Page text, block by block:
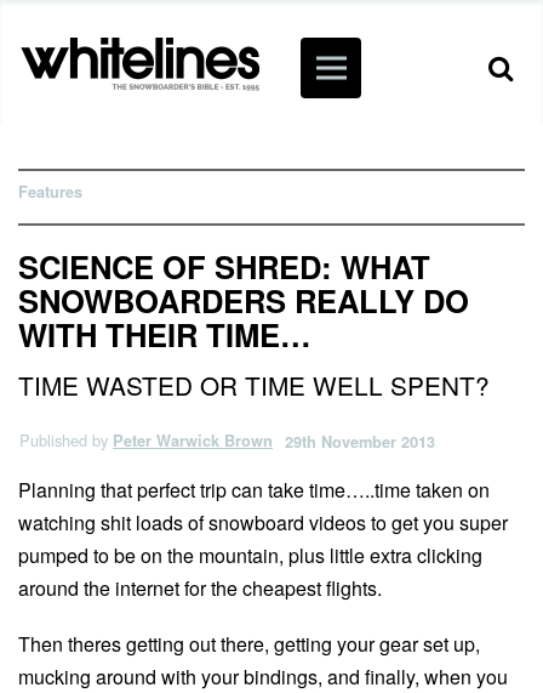
Features
SCIENCE OF SHRED: WHAT
SNOWBOARDERS REALLY DO
WITH THEIR TIME…
TIME WASTED OR TIME WELL SPENT?
Published by Peter Warwick Brown 29th November 2013
Planning that perfect trip can take time…..time taken on
watching shit loads of snowboard videos to get you super
pumped to be on the mountain, plus little extra clicking
around the internet for the cheapest flights.
Then theres getting out there, getting your gear set up,
mucking around with your bindings, and finally, when you